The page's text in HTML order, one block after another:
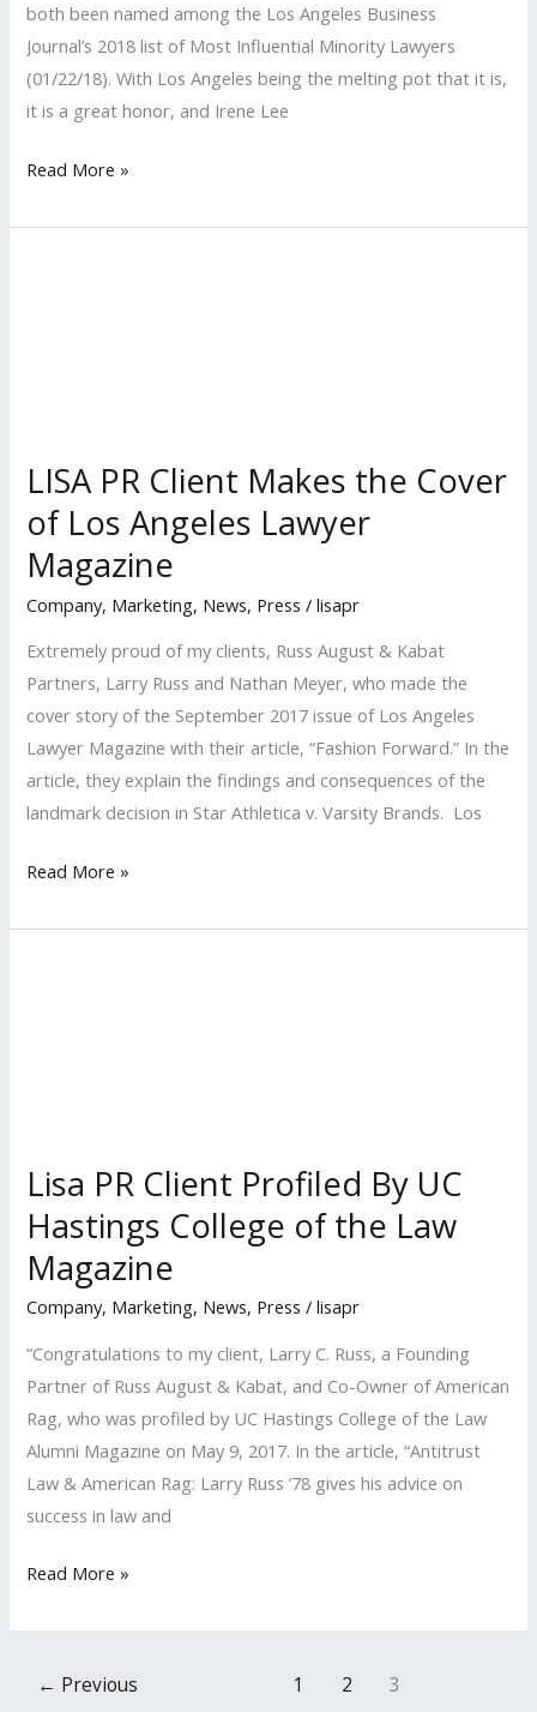
both been named among the Los Angeles Business
Journal’s 2018 list of Most Influential Minority Lawyers
(01/22/18). With Los Angeles being the melting pot that it is,
it is a great honor, and Irene Lee
LISA
Clients
2018
by
LA
Business
Journal
Read More »
LISA PR Client Makes the Cover
of Los Angeles Lawyer
Magazine
Company, Marketing, News, Press /lisapr
Extremely proud of my clients, Russ August & Kabat
Partners, Larry Russ and Nathan Meyer​, who made the
cover story of the September 2017 issue of Los Angeles
Lawyer Magazine with their article, “Fashion Forward.” In the
article, they explain the findings and consequences of the
landmark decision in Star Athletica v. Varsity Brands. Los
LISA
Client
Magazine
Read More »
Lisa PR Client Profiled By UC
Hastings College of the Law
Magazine
Company, Marketing, News, Press /lisapr
“Congratulations to my client, Larry C. Russ, a Founding
Partner of Russ August & Kabat, and Co-Owner of American
Rag, who was profiled by UC Hastings College of the Law
Alumni Magazine on May 9, 2017. In the article, “Antitrust
Law & American Rag: Larry Russ ’78 gives his advice on
success in law and
Lisa
Read More »
← Previous 1 2 3